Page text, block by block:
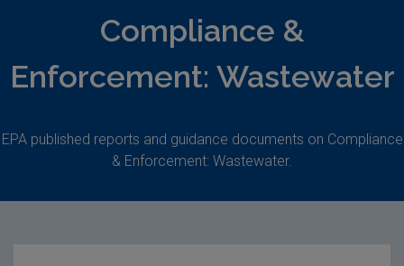
Compliance &
Enforcement: Wastewater
EPA published reports and guidance documents on Compliance
& Enforcement: Wastewater.